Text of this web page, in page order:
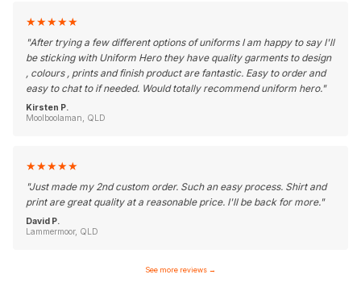
★★★★★
"After trying a few different options of uniforms I am happy to say I'll
be sticking with Uniform Hero they have quality garments to design
, colours , prints and finish product are fantastic. Easy to order and
easy to chat to if needed. Would totally recommend uniform hero."
Kirsten P.
Moolboolaman, QLD
★★★★★
"Just made my 2nd custom order. Such an easy process. Shirt and
print are great quality at a reasonable price. I'll be back for more."
David P.
Lammermoor, QLD
See more reviews →